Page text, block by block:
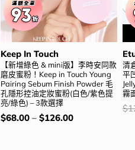
Keep In Touch
【新增綠色 & mini版】李時安同款
磨皮蜜粉！Keep in Touch Young
Pairing Sebum Finish Powder 毛
孔隱形控油定妝蜜粉(白色/紫色提
亮/綠色) – 3款選擇
價
$68.00– $126.00
清
平
霧
價
$